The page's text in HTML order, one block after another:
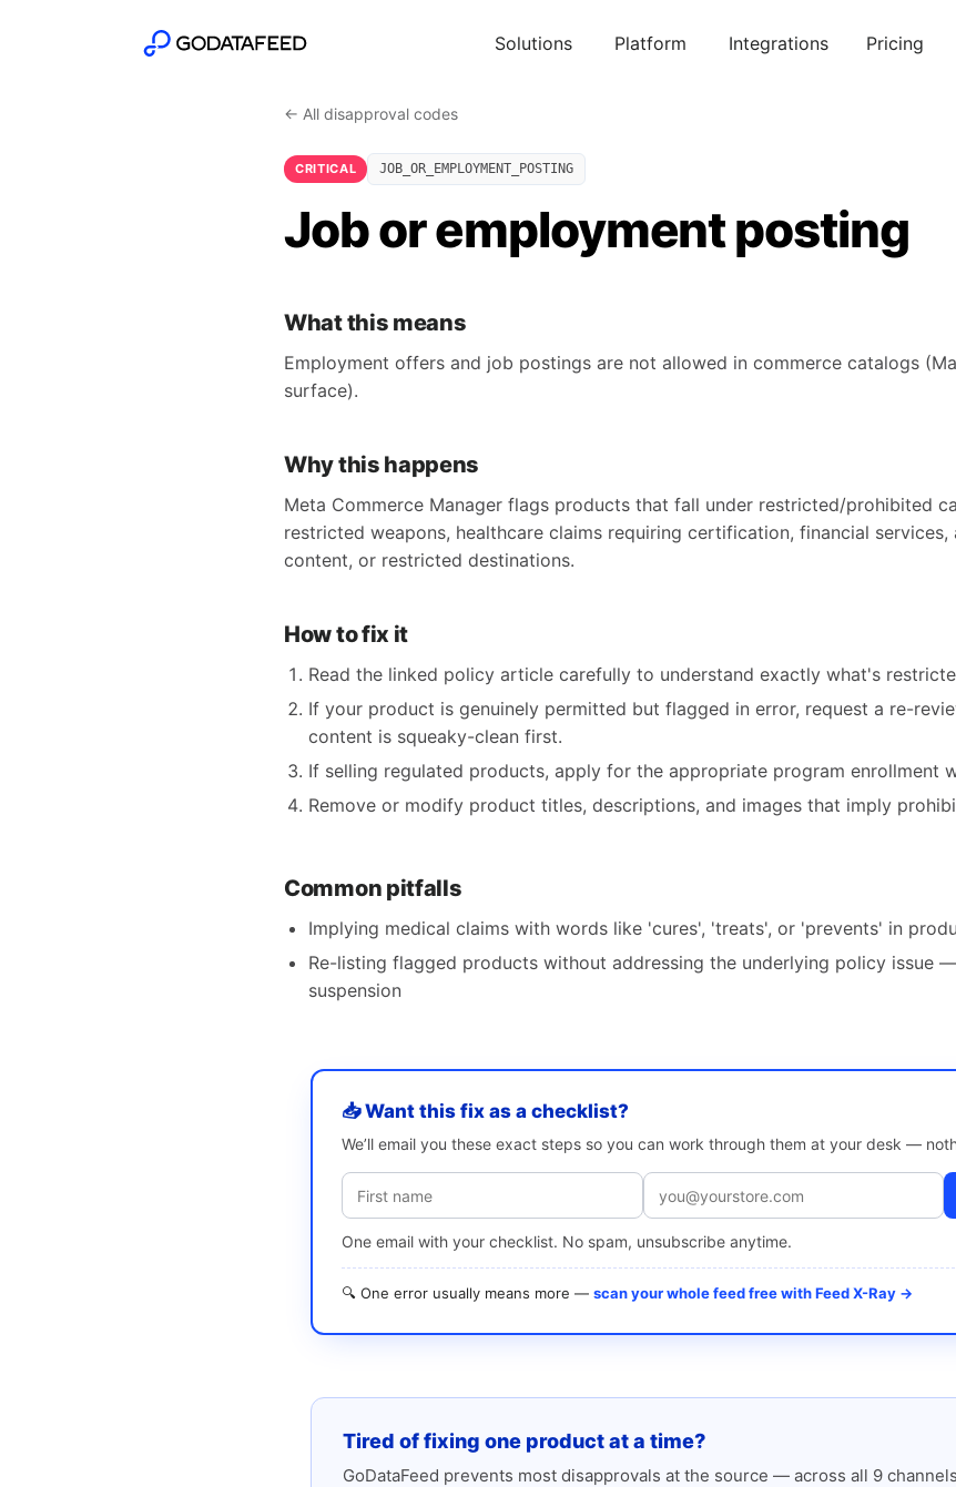
Solutions Platform Integrations Pricing
← All disapproval codes
CRITICAL JOB_OR_EMPLOYMENT_POSTING
Job or employment posting
What this means
Employment offers and job postings are not allowed in commerce catalogs
surface).
Why this happens
Meta Commerce Manager flags products that fall under restricted/prohibited
restricted weapons, healthcare claims requiring certification, financial services,
content, or restricted destinations.
How to fix it
Read the linked policy article carefully to understand exactly what's
If your product is genuinely permitted but flagged in error, request a re-
content is squeaky-clean first.
If selling regulated products, apply for the appropriate program enrollment
Remove or modify product titles, descriptions, and images that imply
Common pitfalls
Implying medical claims with words like 'cures', 'treats', or 'prevents' in
Re-listing flagged products without addressing the underlying policy issue
suspension
📥 Want this fix as a checklist?
We’ll email you these exact steps so you can work through them at your desk —
One email with your checklist. No spam, unsubscribe anytime.
🔍 One error usually means more — scan your whole feed free with Feed X-Ray →
Tired of fixing one product at a time?
GoDataFeed prevents most disapprovals at the source — across all 9